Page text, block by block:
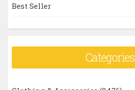
Best Seller
Categories